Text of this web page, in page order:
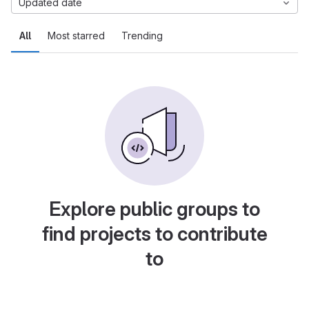
All Most starred Trending
Updated date
Explore public groups to
find projects to contribute
to